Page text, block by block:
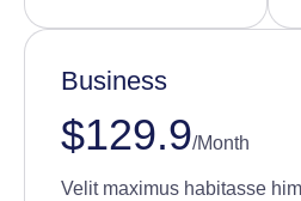
Business
$129.9/Month
Velit maximus habitasse